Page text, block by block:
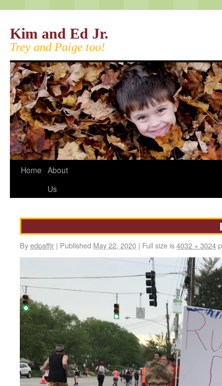
Kim and Ed Jr.
Trey and Paige too!
Home About
Us
Byedpaffjr | Published May 22, 2020 | Full size is4032 × 3024